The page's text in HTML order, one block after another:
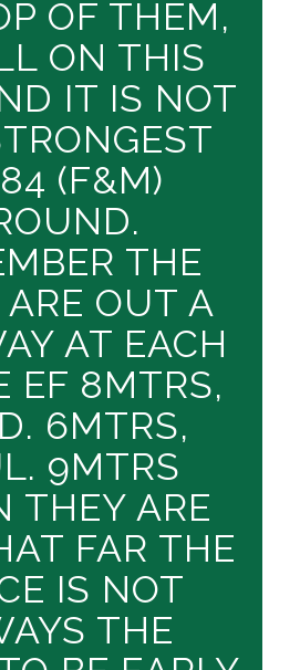
OF THEM,
ON THIS
IT IS NOT
(F&M)
THE
ARE OUT A
AT EACH
EF 8MTRS,
6MTRS,
9MTRS
THEY ARE
FAR THE
IS NOT
THE